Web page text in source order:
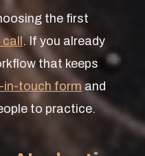
the first
call. If you already
that keeps
in-touch form and
to practice.